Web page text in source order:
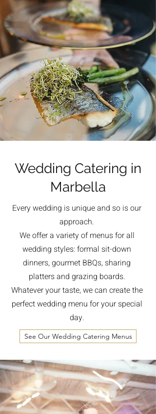
Wedding Catering in
Marbella
Every wedding is unique and so is our
approach.
We offer a variety of menus for all
wedding styles: formal sit-down
dinners, gourmet BBQs, sharing
platters and grazing boards.
Whatever your taste, we can create the
perfect wedding menu for your special
day.
See Our Wedding Catering Menus